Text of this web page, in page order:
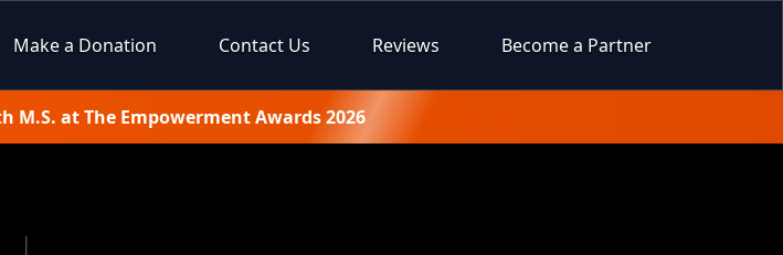
Make a Donation Contact Us Reviews Become a Partner
M.S. at The Empowerment Awards 2026